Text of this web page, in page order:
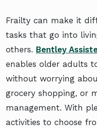
Frailty can make it
tasks that go into
others. Bentley
enables older adults
without worrying
grocery shopping, or
management. With
activities to choose